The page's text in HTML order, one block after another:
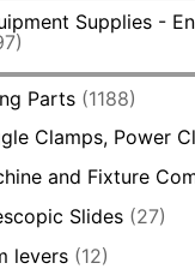
Supplies -
Parts (1188)
Clamps, Power
and Fixture
Slides (27)
levers (12)